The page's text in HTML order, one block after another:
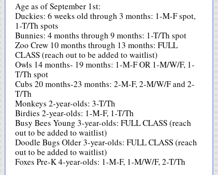
Age as of September 1st:
Duckies: 6 weeks old through 3 months: 1-M-F spot,
1-T/Th spots
Bunnies: 4 months through 9 months: 1-T/Th spot
Zoo Crew 10 months through 13 months: FULL
CLASS (reach out to be added to waitlist)
Owls 14 months- 19 months: 1-M-F OR 1-M/W/F, 1-
T/Th spot
Cubs 20 months-23 months: 2-M-F, 2-M/W/F and 2-
T/Th
Monkeys 2-year-olds: 3-T/Th
Birdies 2-year-olds: 1-M-F, 1-T/Th
Busy Bees Young 3-year-olds: FULL CLASS (reach
out to be added to waitlist)
Doodle Bugs Older 3-year-olds: FULL CLASS (reach
out to be added to waitlist)
Foxes Pre-K 4-year-olds: 1-M-F, 1-M/W/F, 2-T/Th